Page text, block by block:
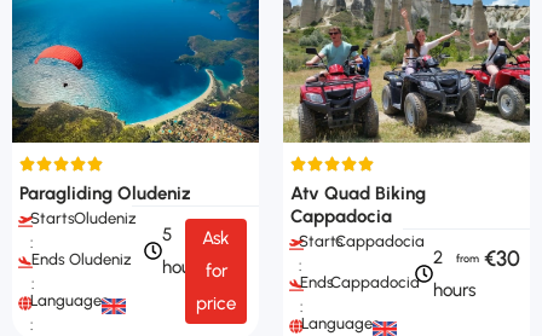
Paragliding Oludeniz
Starts
:
Oludeniz
Ends
:
Oludeniz
Languages
:
5
hours
Ask
for
price
Atv Quad Biking
Cappadocia
Starts
:
Cappadocia
Ends
:
Cappadocia
Languages
2
hours
€30